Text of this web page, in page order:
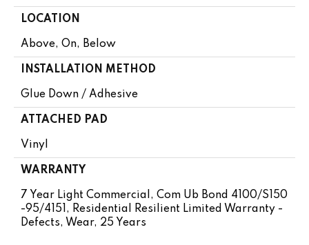
LOCATION
Above, On, Below
INSTALLATION METHOD
Glue Down / Adhesive
ATTACHED PAD
Vinyl
WARRANTY
7 Year Light Commercial, Com Ub Bond 4100/S150
-95/4151, Residential Resilient Limited Warranty -
Defects, Wear, 25 Years